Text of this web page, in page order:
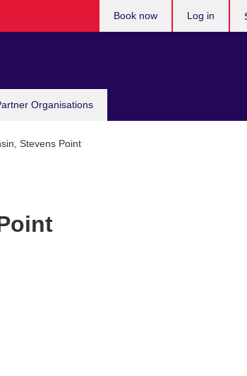
Organisations
Book now Log in
Stevens Point